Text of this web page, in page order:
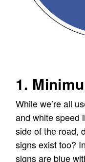
1.
While we’re all
and white speed
side of the road,
signs exist too?
signs are blue